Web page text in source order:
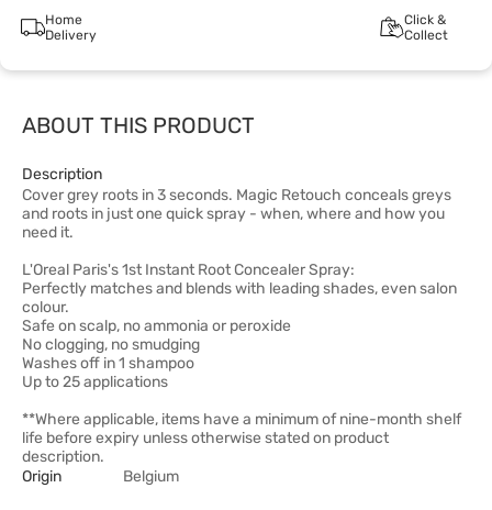
Home
Delivery
Click &
Collect
ABOUT THIS PRODUCT
Description
Cover grey roots in 3 seconds. Magic Retouch conceals greys
and roots in just one quick spray - when, where and how you
need it.
L'Oreal Paris's 1st Instant Root Concealer Spray:
Perfectly matches and blends with leading shades, even salon
colour.
Safe on scalp, no ammonia or peroxide
No clogging, no smudging
Washes off in 1 shampoo
Up to 25 applications
**Where applicable, items have a minimum of nine-month shelf
life before expiry unless otherwise stated on product
description.
Origin
Belgium